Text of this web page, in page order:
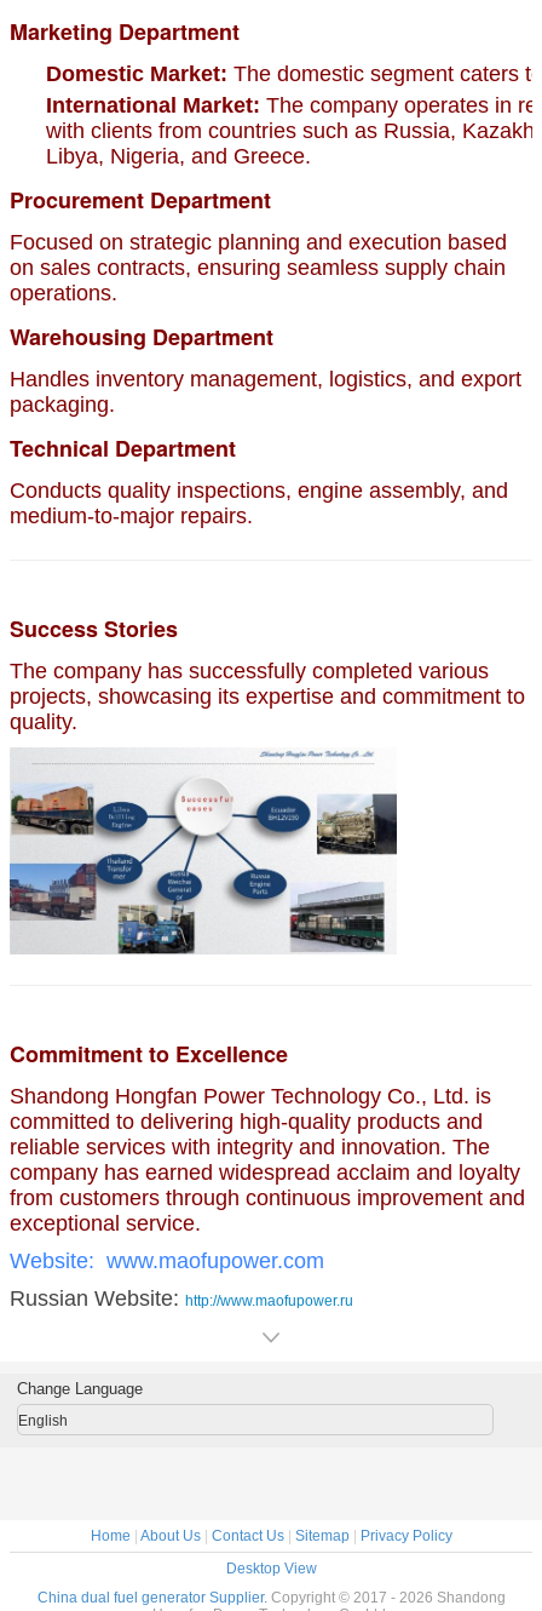
Marketing Department
Domestic Market: The domestic segment caters
International Market: The company operates in
with clients from countries such as Russia,
Libya, Nigeria, and Greece.
Procurement Department
Focused on strategic planning and execution based
on sales contracts, ensuring seamless supply chain
operations.
Warehousing Department
Handles inventory management, logistics, and export
packaging.
Technical Department
Conducts quality inspections, engine assembly, and
medium-to-major repairs.
Success Stories
The company has successfully completed various
projects, showcasing its expertise and commitment to
quality.
Commitment to Excellence
Shandong Hongfan Power Technology Co., Ltd. is
committed to delivering high-quality products and
reliable services with integrity and innovation. The
company has earned widespread acclaim and loyalty
from customers through continuous improvement and
exceptional service.
Website: www.maofupower.com
Russian Website: http://www.maofupower.ru
Change Language
English
Home | About Us| Contact Us| Sitemap| Privacy Policy
Desktop View
China dual fuel generator Supplier. Copyright © 2017 - 2026 Shandong